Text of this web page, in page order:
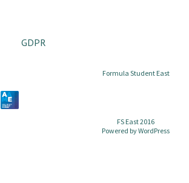
GDPR
Formula Student East
FS East 2016
Powered byWordPress